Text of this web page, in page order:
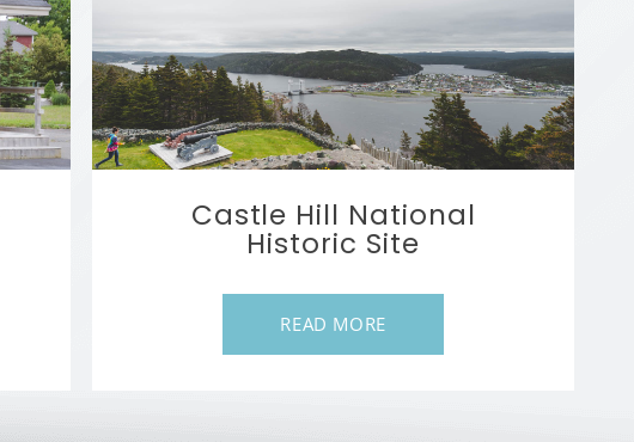
Castle Hill National
Historic Site
READ MORE